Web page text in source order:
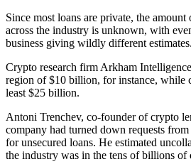
Since most loans are private, the
across the industry is unknown, with
business giving wildly different estimates.
Crypto research firm Arkham
region of $10 billion, for instance, while
least $25 billion.
Antoni Trenchev, co-founder of crypto
company had turned down requests
for unsecured loans. He estimated
the industry was in the tens of billions of